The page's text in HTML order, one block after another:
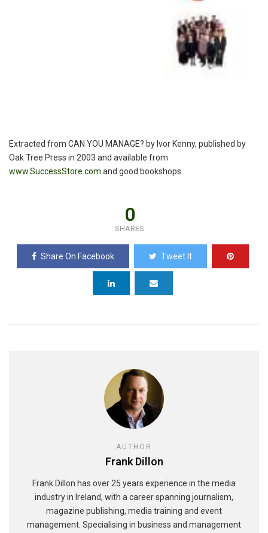
Extracted from CAN YOU MANAGE? by Ivor Kenny, published by
Oak Tree Press in 2003 and available from
www.SuccessStore.com and good bookshops.
0
SHARES
Share On Facebook Tweet It
AUTHOR
Frank Dillon
Frank Dillon has over 25 years experience in the media
industry in Ireland, with a career spanning journalism,
magazine publishing, media training and event
management. Specialising in business and management